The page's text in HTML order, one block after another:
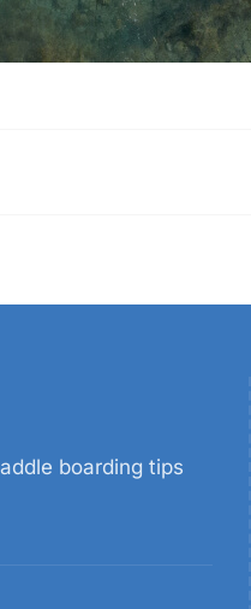
boarding tips